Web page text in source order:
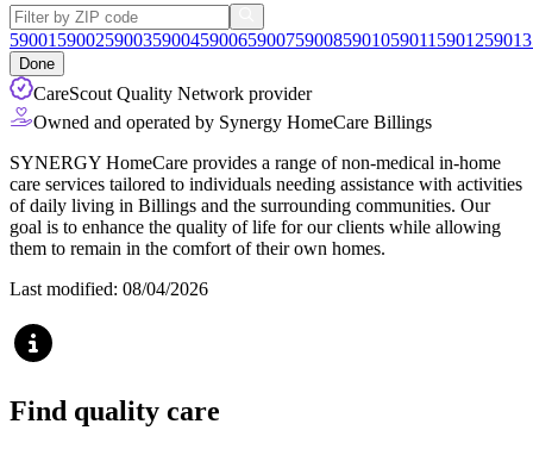
59001 5900259003590045900659007590085901059011 5901259013
Done
CareScout Quality Network provider
Owned and operated by Synergy HomeCare Billings
SYNERGY HomeCare provides a range of non-medical in-home
care services tailored to individuals needing assistance with activities
of daily living in Billings and the surrounding communities. Our
goal is to enhance the quality of life for our clients while allowing
them to remain in the comfort of their own homes.
Last modified: 08/04/2026
Find quality care